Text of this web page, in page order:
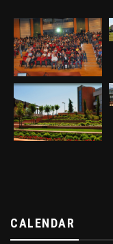
CALENDAR